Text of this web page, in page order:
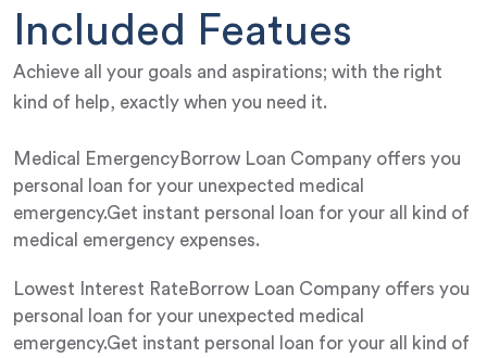
Included Featues
Achieve all your goals and aspirations; with the right
kind of help, exactly when you need it.
Medical EmergencyBorrow Loan Company offers you
personal loan for your unexpected medical
emergency.Get instant personal loan for your all kind of
medical emergency expenses.
Lowest Interest RateBorrow Loan Company offers you
personal loan for your unexpected medical
emergency.Get instant personal loan for your all kind of